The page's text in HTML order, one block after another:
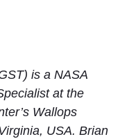
is a NASA
at the
Wallops
USA. Brian